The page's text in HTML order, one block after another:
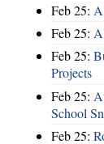
Feb 25:
Feb 25:
Feb 25:
Projects
Feb 25:
School
Feb 25: